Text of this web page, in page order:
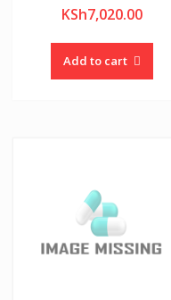
KSh7,020.00
Add to cart